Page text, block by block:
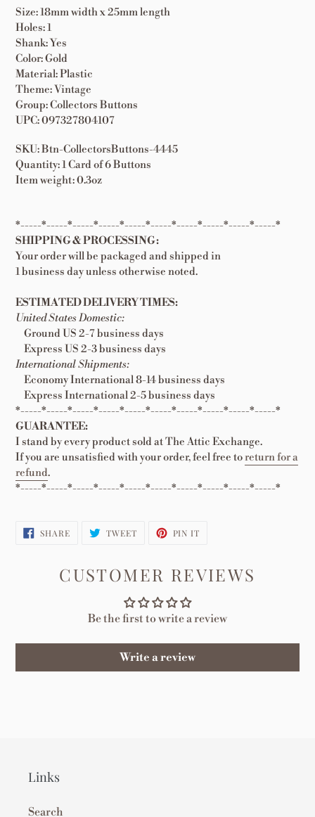
Size: 18mm width x 25mm length
Holes: 1
Shank: Yes
Color: Gold
Material: Plastic
Theme: Vintage
Group: Collectors Buttons
UPC: 097327804107
SKU: Btn-CollectorsButtons-4445
Quantity: 1 Card of 6 Buttons
Item weight: 0.3oz
*-----*-----*-----*-----*-----*-----*-----*-----*-----*-----*
SHIPPING & PROCESSING:
Your order will be packaged and shipped in
1 business day unless otherwise noted.
ESTIMATED DELIVERY TIMES:
United States Domestic:
Ground US 2-7 business days
Express US 2-3 business days
International Shipments:
Economy International 8-14 business days
Express International 2-5 business days
*-----*-----*-----*-----*-----*-----*-----*-----*-----*-----*
GUARANTEE:
I stand by every product sold at The Attic Exchange.
If you are unsatisfied with your order, feel free toreturn for a
refund.
*-----*-----*-----*-----*-----*-----*-----*-----*-----*-----*
SHARESHARE
ON
TWEETTWEET PIN IT
CUSTOMER REVIEWS
Be the first to write a review
Write a review
Links
Search